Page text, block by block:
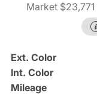
Market $23,771
Ext. Color
Int. Color
Mileage